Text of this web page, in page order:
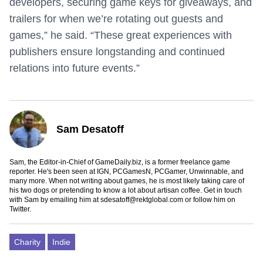
developers, securing game keys for giveaways, and
trailers for when we’re rotating out guests and
games,” he said. “These great experiences with
publishers ensure longstanding and continued
relations into future events.”
Sam Desatoff
Sam, the Editor-in-Chief of GameDaily.biz, is a former freelance game
reporter. He's been seen at IGN, PCGamesN, PCGamer, Unwinnable, and
many more. When not writing about games, he is most likely taking care of
his two dogs or pretending to know a lot about artisan coffee. Get in touch
with Sam by emailing him atsdesatoff@rektglobal.com or follow him on
Twitter.
Charity Indie